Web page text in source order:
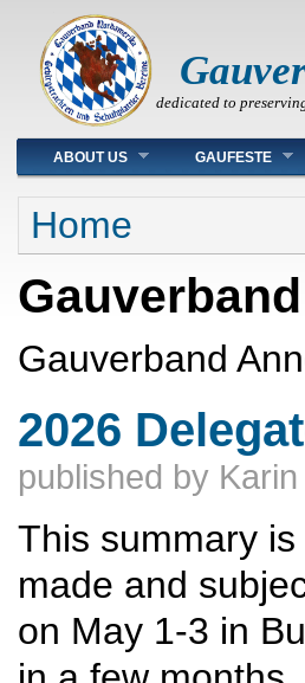
dedicated to
Main menu
ABOUT US GAUFESTE
You are here
Home
Gauverband
2026
published by
This summary
made and
on May 1-3 in